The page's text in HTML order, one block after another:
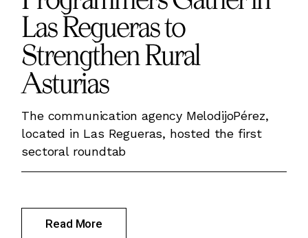
Las Regueras to
Strengthen Rural
Asturias
The communication agency MelodijoPérez,
located in Las Regueras, hosted the first
sectoral roundtab
Read More